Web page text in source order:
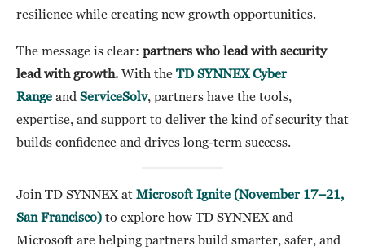
resilience while creating new growth opportunities.
The message is clear: partners who lead with security
lead with growth. With the TD SYNNEX Cyber
Range and ServiceSolv, partners have the tools,
expertise, and support to deliver the kind of security that
builds confidence and drives long-term success.
Join TD SYNNEX at Microsoft Ignite (November 17–21,
San Francisco) to explore how TD SYNNEX and
Microsoft are helping partners build smarter, safer, and